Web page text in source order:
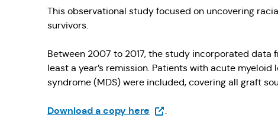
This observational study focused on uncovering
survivors.
Between 2007 to 2017, the study incorporated data
least a year’s remission. Patients with acute
syndrome (MDS) were included, covering all graft
Download a copy here (Opens in a new tab)
.